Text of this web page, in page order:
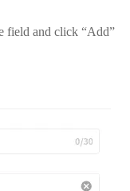
field and click “Add”